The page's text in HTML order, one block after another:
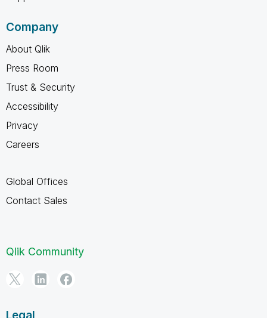
Company
About Qlik
Press Room
Trust & Security
Accessibility
Privacy
Careers
Global Offices
Contact Sales
Qlik Community
Legal